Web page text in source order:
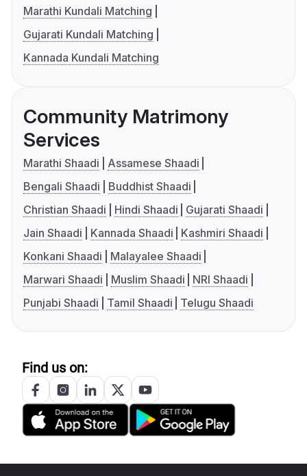
Marathi Kundali Matching
Gujarati Kundali Matching
Kannada Kundali Matching
Community Matrimony
Services
Marathi Shaadi
Assamese Shaadi
Bengali Shaadi
Buddhist Shaadi
Christian Shaadi
Hindi Shaadi
Gujarati Shaadi
Jain Shaadi
Kannada Shaadi
Kashmiri Shaadi
Konkani Shaadi
Malayalee Shaadi
Marwari Shaadi
Muslim Shaadi
NRI Shaadi
Punjabi Shaadi
Tamil Shaadi Telugu Shaadi
Find us on: